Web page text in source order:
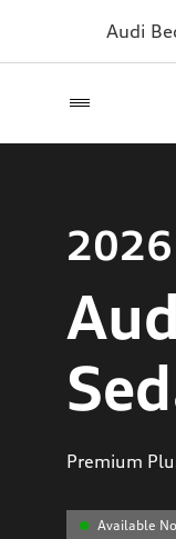
Audi
2026
Premium
Available